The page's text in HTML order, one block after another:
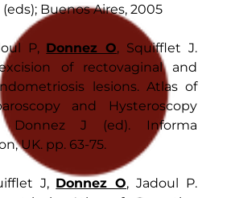
(eds); Buenos Aires, 2005
P, Donnez O, Squifflet J.
of rectovaginal and
lesions. Atlas of
and Hysteroscopy
Donnez J (ed). Informa
UK. pp. 63-75.
J, Donnez O, Jadoul P.